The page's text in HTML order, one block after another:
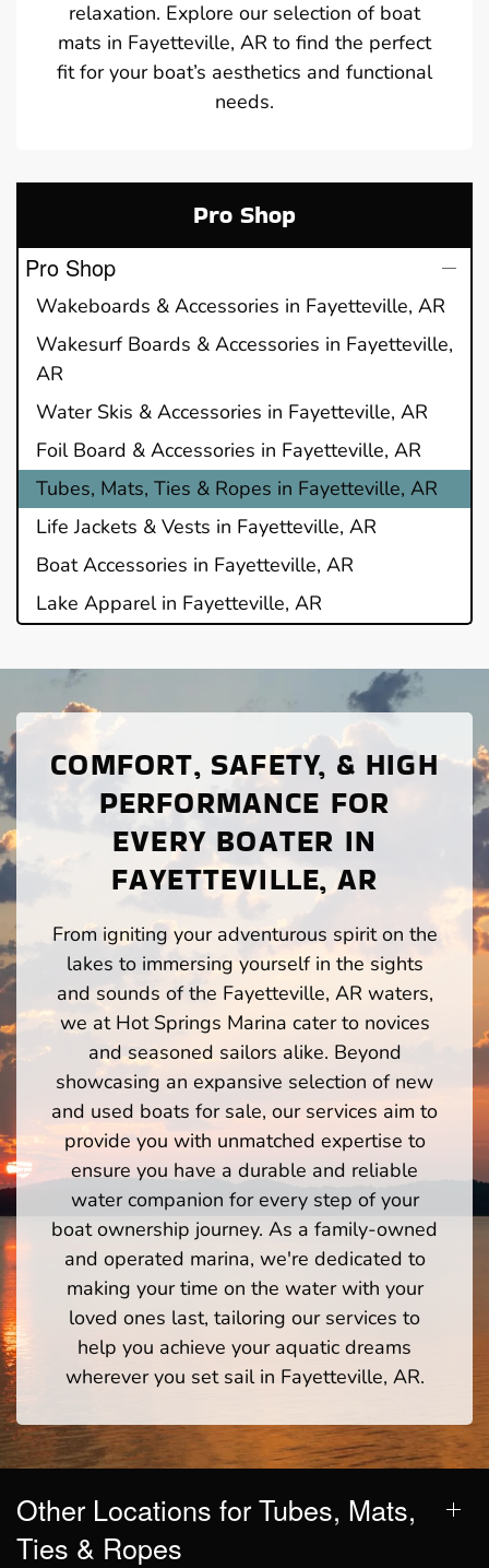
relaxation. Explore our selection of boat
mats in Fayetteville, AR to find the perfect
fit for your boat’s aesthetics and functional
needs.
Pro Shop
Pro Shop
Wakeboards & Accessories in Fayetteville, AR
Wakesurf Boards & Accessories in Fayetteville,
AR
Water Skis & Accessories in Fayetteville, AR
Foil Board & Accessories in Fayetteville, AR
Tubes, Mats, Ties & Ropes in Fayetteville, AR
Life Jackets & Vests in Fayetteville, AR
Boat Accessories in Fayetteville, AR
Lake Apparel in Fayetteville, AR
COMFORT, SAFETY, & HIGH
PERFORMANCE FOR
EVERY BOATER IN
FAYETTEVILLE, AR
From igniting your adventurous spirit on the
lakes to immersing yourself in the sights
and sounds of the Fayetteville, AR waters,
we at Hot Springs Marina cater to novices
and seasoned sailors alike. Beyond
showcasing an expansive selection of new
and used boats for sale, our services aim to
provide you with unmatched expertise to
ensure you have a durable and reliable
water companion for every step of your
boat ownership journey. As a family-owned
and operated marina, we're dedicated to
making your time on the water with your
loved ones last, tailoring our services to
help you achieve your aquatic dreams
wherever you set sail in Fayetteville, AR.
Other Locations for Tubes, Mats,
Ties & Ropes